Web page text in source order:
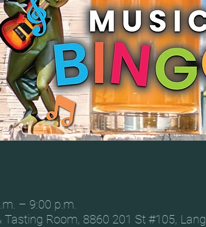
– 9:00 p.m.
Tasting Room, 8860 201 St #105,